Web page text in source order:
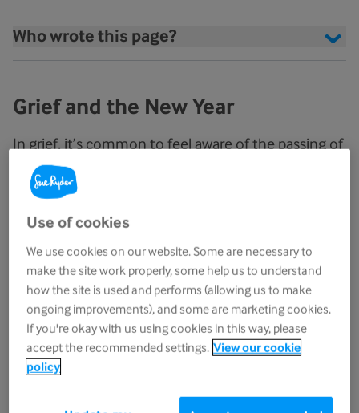
Who wrote this page?
Grief and the New Year
In grief, it’s common to feel aware of the passing of
time. But when January comes around and you’re
moved forward into a new year without the person
difficult feelings to cope with
Instead of the joyous anticipation for the clock to
hit midnight and the celebrations that follow, there
can sometimes be tears or anger as you try to
come to terms with facing a new year without the
person you love.
Use of cookies
We use cookies on our website. Some are necessary to
make the site work properly, some help us to understand
how the site is used and performs (allowing us to make
ongoing improvements), and some are marketing cookies.
If you're okay with us using cookies in this way, please
accept the recommended settings. View our cookie
policy